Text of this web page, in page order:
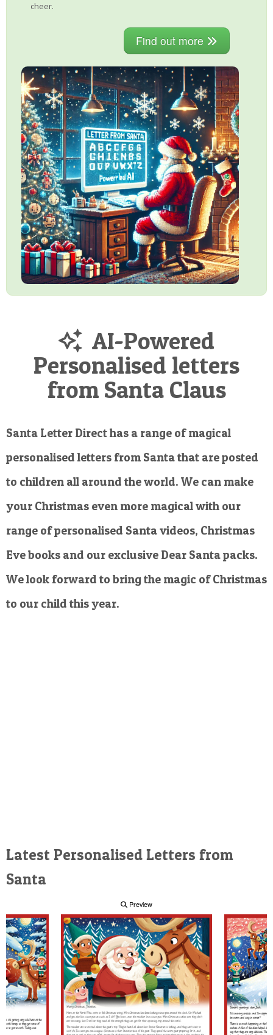
cheer.
Find out more
AI-Powered
Personalised letters
from Santa Claus
Santa Letter Direct has a range of magical
personalised letters from Santa that are posted
to children all around the world. We can make
your Christmas even more magical with our
range of personalised Santa videos, Christmas
Eve books and our exclusive Dear Santa packs.
We look forward to bring the magic of Christmas
to our child this year.
Latest Personalised Letters from
Santa
Preview